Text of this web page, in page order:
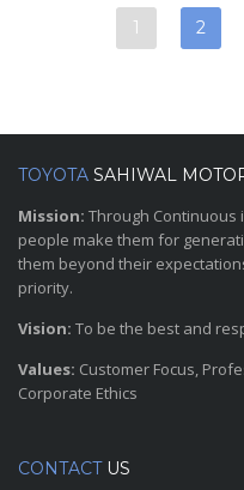
1 2
TOYOTA SAHIWAL
Mission: Through Continuous
people make them for
them beyond their
priority.
Vision: To be the best and
Values: Customer Focus,
Corporate Ethics
CONTACTUS